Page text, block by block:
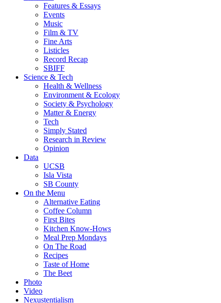
Features & Essays
Events
Music
Film & TV
Fine Arts
Listicles
Record Recap
SBIFF
Science & Tech
Health & Wellness
Environment & Ecology
Society & Psychology
Matter & Energy
Tech
Simply Stated
Research in Review
Opinion
Data
UCSB
Isla Vista
SB County
On the Menu
Alternative Eating
Coffee Column
First Bites
Kitchen Know-Hows
Meal Prep Mondays
On The Road
Recipes
Taste of Home
The Beet
Photo
Video
Nexustentialism